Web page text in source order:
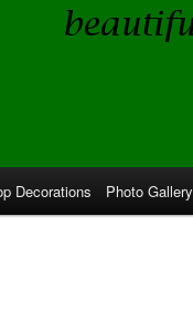
Decorations Photo Gallery